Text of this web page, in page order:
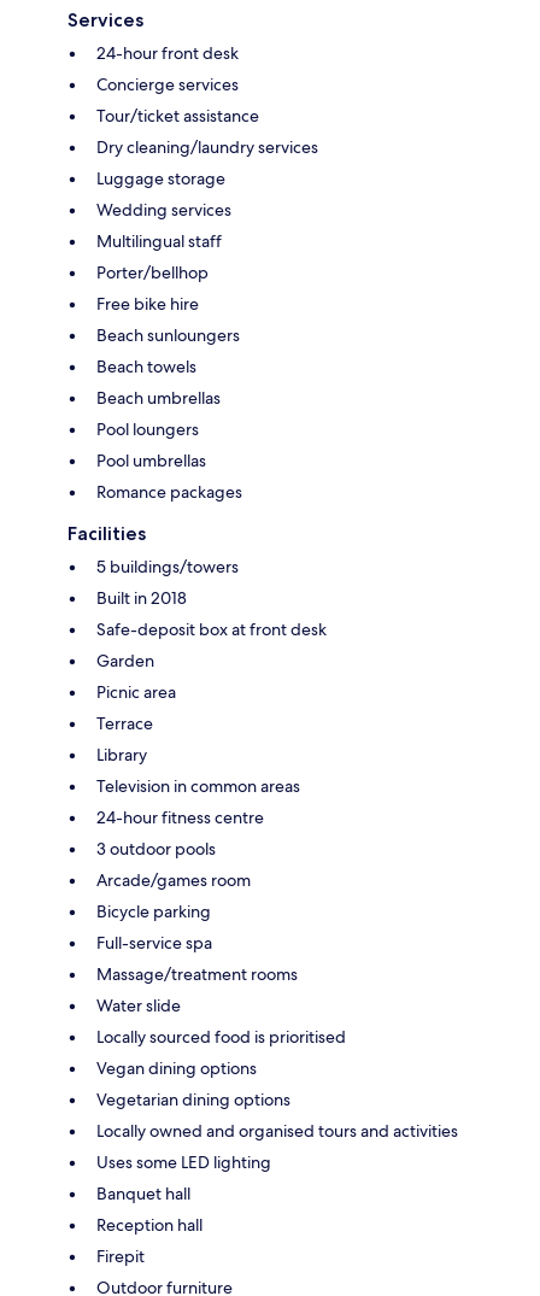
Services
24-hour front desk
Concierge services
Tour/ticket assistance
Dry cleaning/laundry services
Luggage storage
Wedding services
Multilingual staff
Porter/bellhop
Free bike hire
Beach sunloungers
Beach towels
Beach umbrellas
Pool loungers
Pool umbrellas
Romance packages
Facilities
5 buildings/towers
Built in 2018
Safe-deposit box at front desk
Garden
Picnic area
Terrace
Library
Television in common areas
24-hour fitness centre
3 outdoor pools
Arcade/games room
Bicycle parking
Full-service spa
Massage/treatment rooms
Water slide
Locally sourced food is prioritised
Vegan dining options
Vegetarian dining options
Locally owned and organised tours and activities
Uses some LED lighting
Banquet hall
Reception hall
Firepit
Outdoor furniture